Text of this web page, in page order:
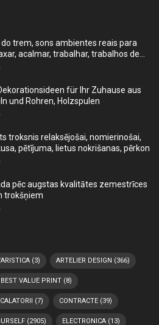
do trem, sons ambientes reais para
acalmar, trabalhar, trabalhos de
für Ihr Zuhause aus
und Rohren, Holzspulen
troksnis relaksējošai, nomierinošai,
pētījuma, lietus nokrišanas, pērkon
pēc augstas kvalitātes zemestrīces
trokšņiem
(3) ARTELIER DESIGN (366)
BEST VALUE PRINT(8)
CALATORII (7) CONTRACTE(39)
(2905) ELECTRONICA(13)